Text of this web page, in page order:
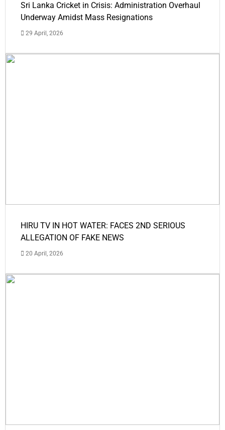
Sri Lanka Cricket in Crisis: Administration Overhaul
Underway Amidst Mass Resignations
29 April, 2026
HIRU TV IN HOT WATER: FACES 2ND SERIOUS
ALLEGATION OF FAKE NEWS
20 April, 2026